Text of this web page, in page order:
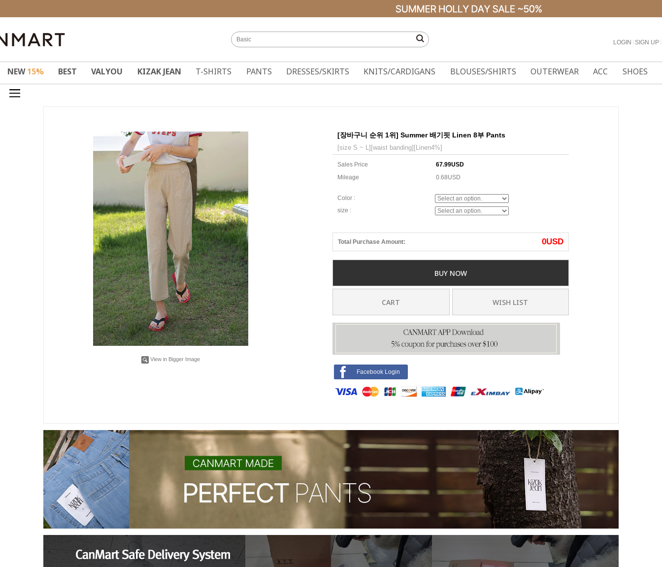
LOGIN SIGN UP
NEW15% BEST VALYOU KIZAK JEAN T-SHIRTS PANTS DRESSES/SKIRTS KNITS/CARDIGANS BLOUSES/SHIRTS OUTERWEAR ACC SHOES
View in Bigger Image
[장바구니 순위 1위] Summer 배기핏 Linen 8부 Pants
[size S ~ L][waist banding][Linen4%]
Sales Price
67.99USD
Mileage
0.68USD
Color :
size :
Total Purchase Amount: 0USD
BUY NOW
CART WISH LIST
Facebook Login